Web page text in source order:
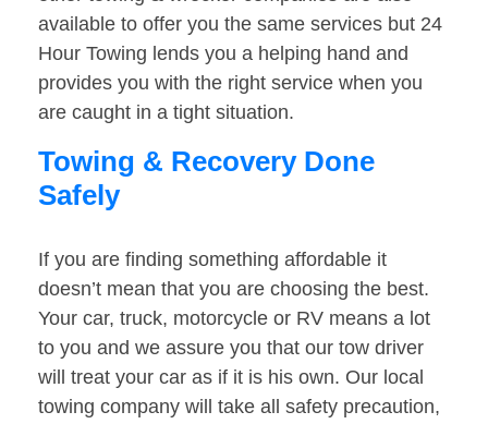
available to offer you the same services but 24
Hour Towing lends you a helping hand and
provides you with the right service when you
are caught in a tight situation.
Towing & Recovery Done
Safely
If you are finding something affordable it
doesn’t mean that you are choosing the best.
Your car, truck, motorcycle or RV means a lot
to you and we assure you that our tow driver
will treat your car as if it is his own. Our local
towing company will take all safety precaution,